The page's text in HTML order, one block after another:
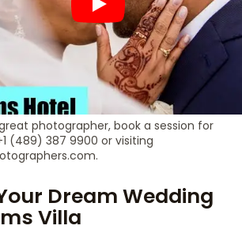
photographer, book a session for
(489) 387 9900 or visiting
Dream Wedding
Villa